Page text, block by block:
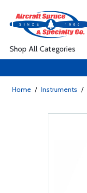
Shop All Categories
Home / Instruments /